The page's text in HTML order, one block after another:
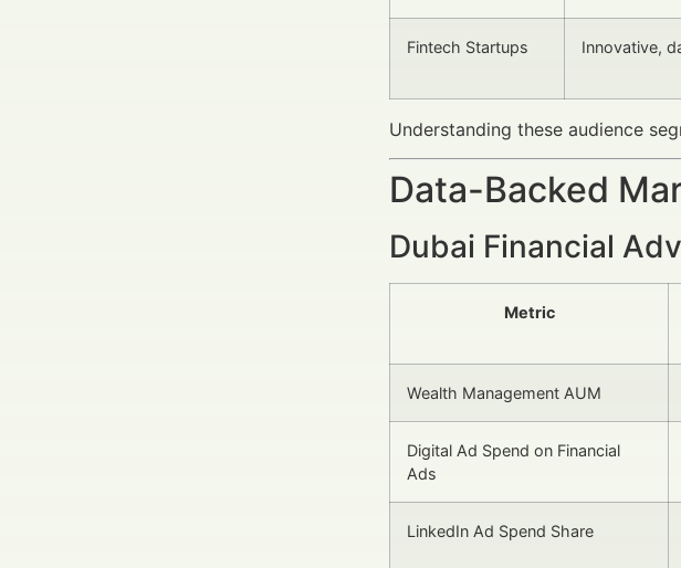
Fintech Startups Innovative,
Understanding these audience
Data-Backed
Dubai Financial
Metric
Wealth Management AUM
Digital Ad Spend on Financial
Ads
LinkedIn Ad Spend Share